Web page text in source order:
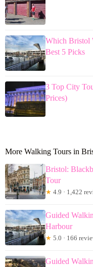
Which Bristol
Best 5 Picks
3 Top City
Prices)
More Walking Tours in
Bristol:
Tour
★ 4.9 · 1,422
Guided
Harbour
★ 5.0 · 166
Guided